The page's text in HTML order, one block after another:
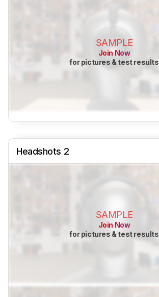
SAMPLE
Join Now
for pictures & test results
Headshots 2
SAMPLE
Join Now
for pictures & test results